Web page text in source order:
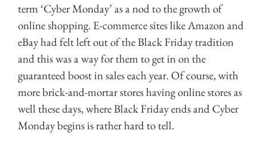
term ‘Cyber Monday’ as a nod to the growth of
online shopping. E-commerce sites like Amazon and
eBay had felt left out of the Black Friday tradition
and this was a way for them to get in on the
guaranteed boost in sales each year. Of course, with
more brick-and-mortar stores having online stores as
well these days, where Black Friday ends and Cyber
Monday begins is rather hard to tell.